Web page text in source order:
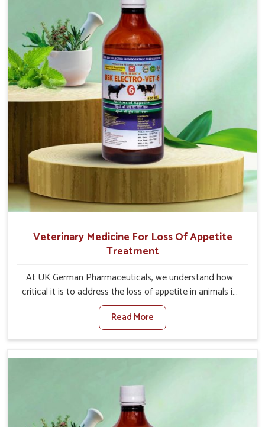
designed to minimize the rate of contagion and lead to
quick recovery in Kollam.
Veterinary Medicine For Loss Of Appetite
Treatment
At UK German Pharmaceuticals, we understand how
critical it is to address the loss of appetite in animals in
Kollam. Poor appetite leads to nutritional deficiencies,
weak immunity, and reduced productivity, especially in
livestock in Kollam. When set against any other
Manufacturers in Kollam, we come up with innovative
and health once again despite being based somewhere
else. Our medicines in Kollam are made to give you more
effective answers delivered to address the actual causes
Read More